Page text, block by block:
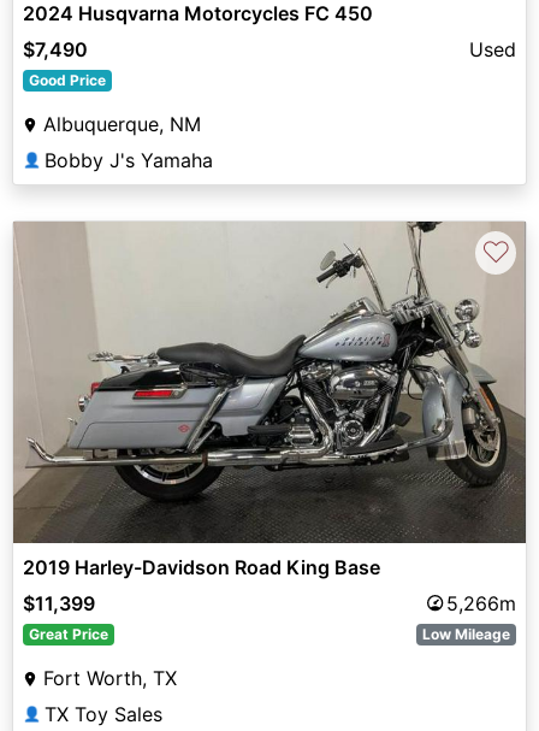
2024 Husqvarna Motorcycles FC 450
$7,490
Used
Good Price
Albuquerque, NM
👤 Bobby J's Yamaha
♡
2019 Harley-Davidson Road King Base
$11,399
5,266m
Great Price Low Mileage
Fort Worth, TX
👤 TX Toy Sales